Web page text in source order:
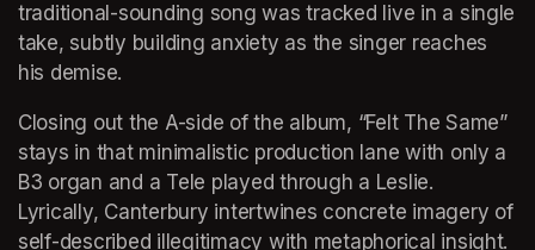
traditional-sounding song was tracked live in a single
take, subtly building anxiety as the singer reaches
his demise.
Closing out the A-side of the album, “Felt The Same”
stays in that minimalistic production lane with only a
B3 organ and a Tele played through a Leslie.
Lyrically, Canterbury intertwines concrete imagery of
self-described illegitimacy with metaphorical insight.